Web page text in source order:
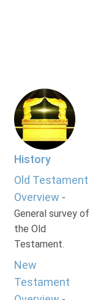
History
Old Testament
Overview -
General survey of
the Old
Testament.
New
Testament